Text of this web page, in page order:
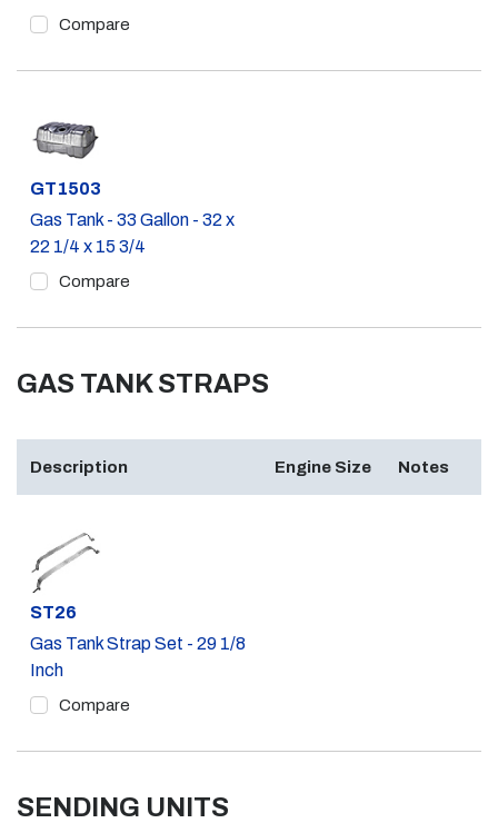
Compare
Part #
GT1503
Gas Tank - 33 Gallon - 32 x
22 1/4 x 15 3/4
Compare
GAS TANK STRAPS
Description Engine Size Notes
Part #
ST26
Gas Tank Strap Set - 29 1/8
Inch
Compare
SENDING UNITS